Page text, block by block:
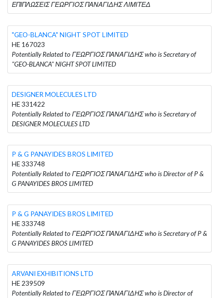
ΕΠΙΠΛΩΣΕΙΣ ΓΕΩΡΓΙΟΣ ΠΑΝΑΓΙΔΗΣ ΛΙΜΙΤΕΔ
"GEO-BLANCA" NIGHT SPOT LIMITED
HE 167023
Potentially Related to ΓΕΩΡΓΙΟΣ ΠΑΝΑΓΙΔΗΣ who is Secretary of
"GEO-BLANCA" NIGHT SPOT LIMITED
DESIGNER MOLECULES LTD
HE 331422
Potentially Related to ΓΕΩΡΓΙΟΣ ΠΑΝΑΓΙΔΗΣ who is Secretary of
DESIGNER MOLECULES LTD
P & G PANAYIDES BROS LIMITED
HE 333748
Potentially Related to ΓΕΩΡΓΙΟΣ ΠΑΝΑΓΙΔΗΣ who is Director of P &
G PANAYIDES BROS LIMITED
P & G PANAYIDES BROS LIMITED
HE 333748
Potentially Related to ΓΕΩΡΓΙΟΣ ΠΑΝΑΓΙΔΗΣ who is Secretary of P &
G PANAYIDES BROS LIMITED
ARVANI EXHIBITIONS LTD
HE 239509
Potentially Related to ΓΕΩΡΓΙΟΣ ΠΑΝΑΓΙΔΗΣ who is Director of